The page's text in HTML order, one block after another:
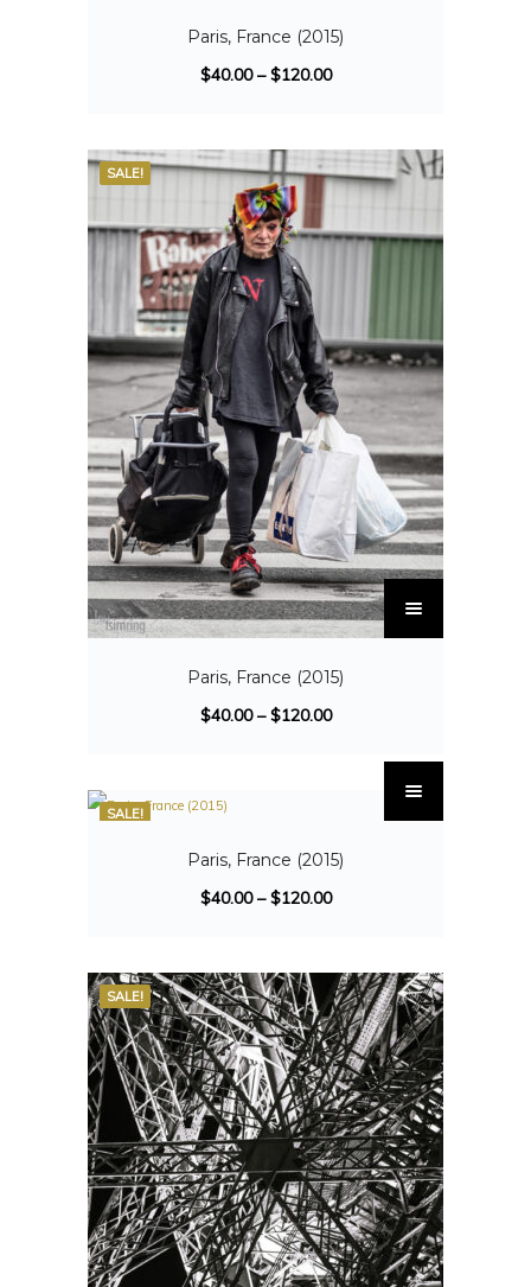
Paris, France (2015)
$40.00–$120.00
SALE!
Paris, France (2015)
$40.00–$120.00
SALE!
Paris, France (2015)
$40.00–$120.00
SALE!